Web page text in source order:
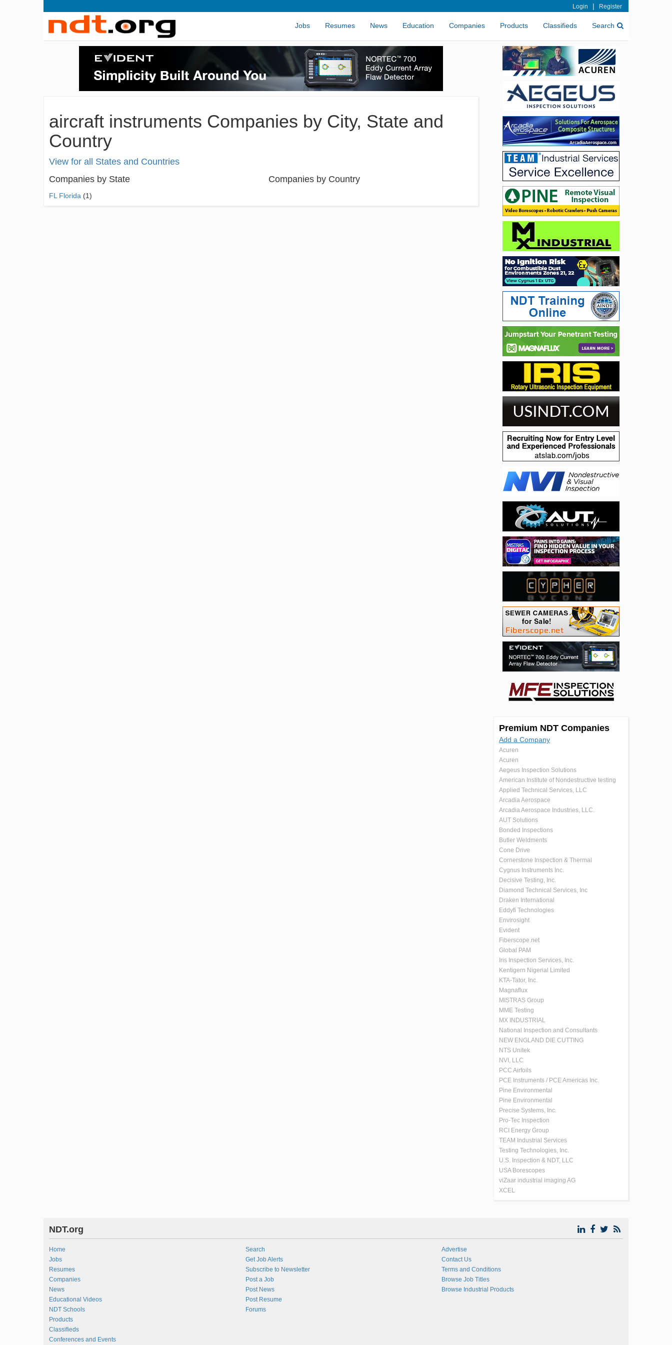
Login | Register
Jobs Resumes News Education Companies Products Classifieds Search
aircraft instruments Companies by City, State and
Country
View for all States and Countries
Companies by State
FL Florida (1)
Companies by Country
Premium NDT Companies
Add a Company
Acuren
Acuren
Aegeus Inspection Solutions
American Institute of Nondestructive testing
Applied Technical Services, LLC
Arcadia Aerospace
Arcadia Aerospace Industries, LLC.
AUT Solutions
Bonded Inspections
Butler Weldments
Cone Drive
Cornerstone Inspection & Thermal
Cygnus Instruments Inc.
Decisive Testing, Inc.
Diamond Technical Services, Inc
Draken International
Eddyfi Technologies
Envirosight
Evident
Fiberscope.net
Global PAM
Iris Inspection Services, Inc.
Kentigern Nigerial Limited
KTA-Tator, Inc.
Magnaflux
MISTRAS Group
MME Testing
MX INDUSTRIAL
National Inspection and Consultants
NEW ENGLAND DIE CUTTING
NTS Unitek
NVI, LLC
PCC Airfoils
PCE Instruments / PCE Americas Inc.
Pine Environmental
Pine Environmental
Precise Systems, Inc.
Pro-Tec Inspection
RCI Energy Group
TEAM Industrial Services
Testing Technologies, Inc.
U.S. Inspection & NDT, LLC
USA Borescopes
viZaar industrial imaging AG
XCEL
NDT.org
Home
Jobs
Resumes
Companies
News
Educational Videos
NDT Schools
Products
Classifieds
Conferences and Events
Search
Get Job Alerts
Subscribe to Newsletter
Post a Job
Post News
Post Resume
Forums
Advertise
Contact Us
Terms and Conditions
Browse Job Titles
Browse Industrial Products